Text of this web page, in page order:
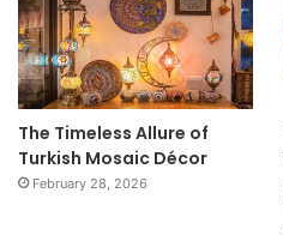
The Timeless Allure of
Turkish Mosaic Décor
February 28, 2026